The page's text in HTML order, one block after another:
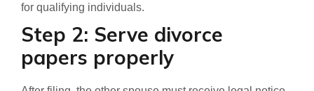
for qualifying individuals.
Step 2: Serve divorce
papers properly